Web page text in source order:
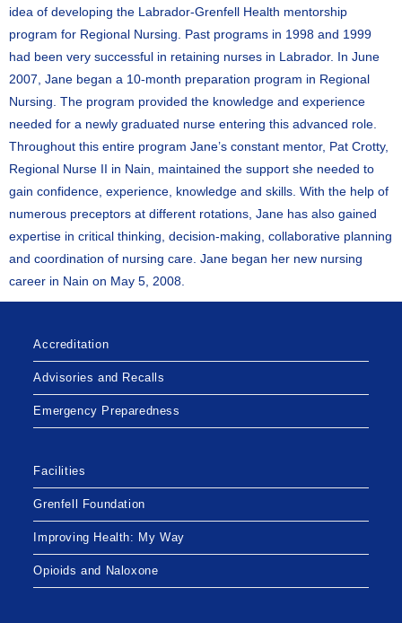
idea of developing the Labrador-Grenfell Health mentorship
program for Regional Nursing. Past programs in 1998 and 1999
had been very successful in retaining nurses in Labrador. In June
2007, Jane began a 10-month preparation program in Regional
Nursing. The program provided the knowledge and experience
needed for a newly graduated nurse entering this advanced role.
Throughout this entire program Jane’s constant mentor, Pat Crotty,
Regional Nurse II in Nain, maintained the support she needed to
gain confidence, experience, knowledge and skills. With the help of
numerous preceptors at different rotations, Jane has also gained
expertise in critical thinking, decision-making, collaborative planning
and coordination of nursing care. Jane began her new nursing
career in Nain on May 5, 2008.
Accreditation
Advisories and Recalls
Emergency Preparedness
Facilities
Grenfell Foundation
Improving Health: My Way
Opioids and Naloxone